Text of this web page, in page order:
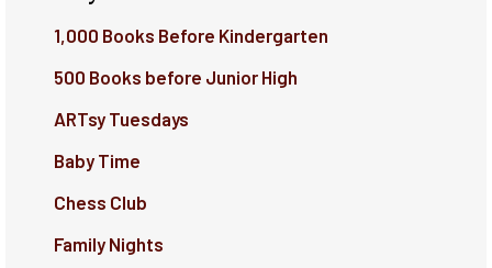
1,000 Books Before Kindergarten
500 Books before Junior High
ARTsy Tuesdays
Baby Time
Chess Club
Family Nights